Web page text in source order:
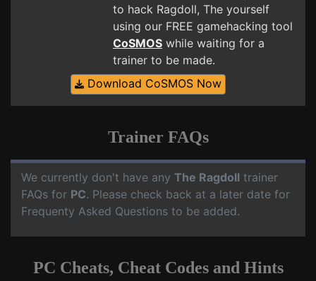
to hack Ragdoll, The yourself
using our FREE gamehacking tool
CoSMOS while waiting for a
trainer to be made.
Download CoSMOS Now
Trainer FAQs
We currently don't have any The Ragdoll trainer
FAQs for PC. Please check back at a later date for
Frequenty Asked Questions to be added.
PC Cheats, Cheat Codes and Hints